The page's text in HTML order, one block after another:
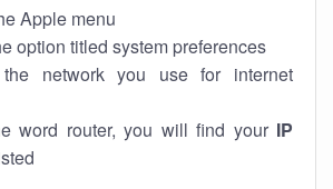
Apple menu
option titled system preferences
network you use for internet
word router, you will find your IP